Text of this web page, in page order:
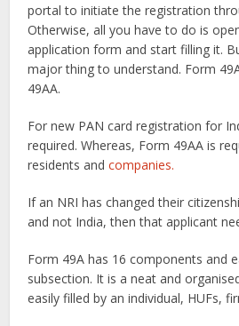
portal to initiate the registration
Otherwise, all you have to do is
application form and start filling it.
major thing to understand. Form
49AA.
For new PAN card registration for
required. Whereas, Form 49AA is
residents andcompanies.
If an NRI has changed their
and not India, then that applicant
Form 49A has 16 components and
subsection. It is a neat and
easily filled by an individual, HUFs,